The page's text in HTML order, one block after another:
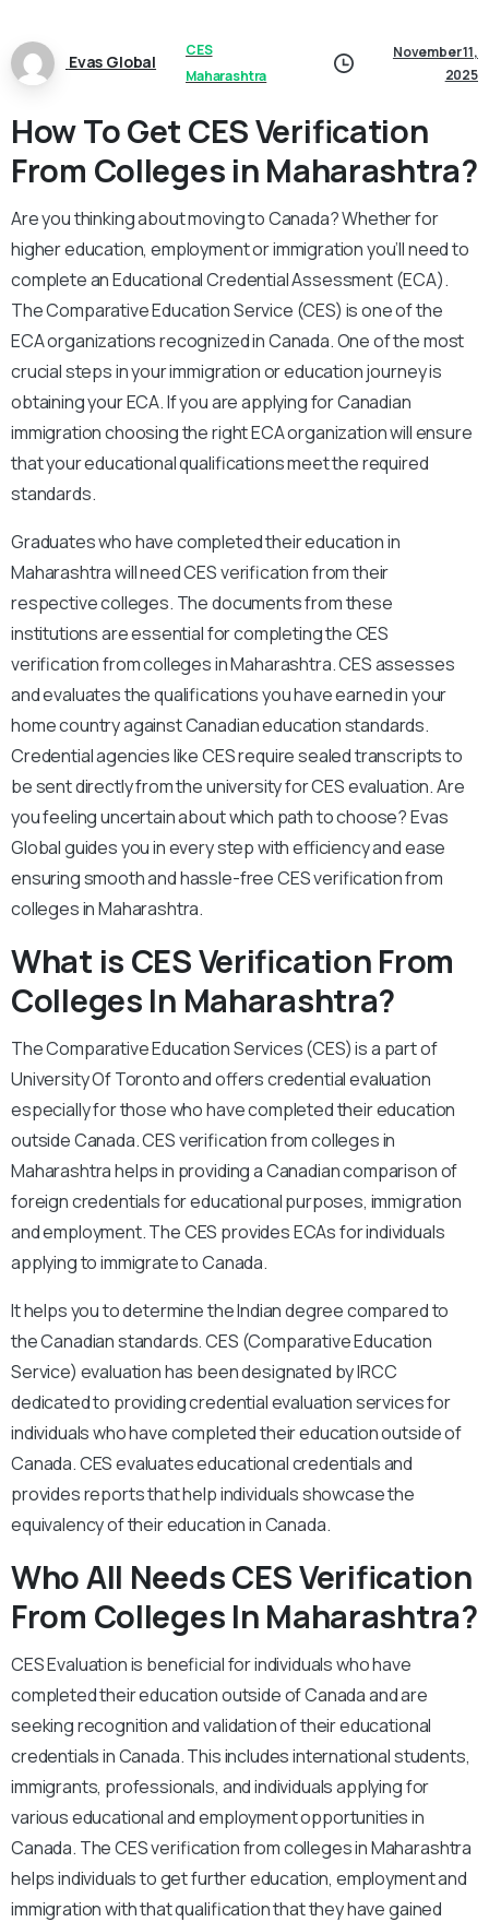
Evas Global
CES
Maharashtra
November 11,
2025
How To Get CES Verification
From Colleges in Maharashtra?
Are you thinking about moving to Canada? Whether for
higher education, employment or immigration you’ll need to
complete an Educational Credential Assessment (ECA).
The Comparative Education Service (CES) is one of the
ECA organizations recognized in Canada. One of the most
crucial steps in your immigration or education journey is
obtaining your ECA. If you are applying for Canadian
immigration choosing the right ECA organization will ensure
that your educational qualifications meet the required
standards.
Graduates who have completed their education in
Maharashtra will need CES verification from their
respective colleges. The documents from these
institutions are essential for completing the CES
verification from colleges in Maharashtra. CES assesses
and evaluates the qualifications you have earned in your
home country against Canadian education standards.
Credential agencies like CES require sealed transcripts to
be sent directly from the university for CES evaluation. Are
you feeling uncertain about which path to choose? Evas
Global guides you in every step with efficiency and ease
ensuring smooth and hassle-free CES verification from
colleges in Maharashtra.
What is CES Verification From
Colleges In Maharashtra?
The Comparative Education Services (CES) is a part of
University Of Toronto and offers credential evaluation
especially for those who have completed their education
outside Canada. CES verification from colleges in
Maharashtra helps in providing a Canadian comparison of
foreign credentials for educational purposes, immigration
and employment. The CES provides ECAs for individuals
applying to immigrate to Canada.
It helps you to determine the Indian degree compared to
the Canadian standards. CES (Comparative Education
Service) evaluation has been designated by IRCC
dedicated to providing credential evaluation services for
individuals who have completed their education outside of
Canada. CES evaluates educational credentials and
provides reports that help individuals showcase the
equivalency of their education in Canada.
Who All Needs CES Verification
From Colleges In Maharashtra?
CES Evaluation is beneficial for individuals who have
completed their education outside of Canada and are
seeking recognition and validation of their educational
credentials in Canada. This includes international students,
immigrants, professionals, and individuals applying for
various educational and employment opportunities in
Canada. The CES verification from colleges in Maharashtra
helps individuals to get further education, employment and
immigration with that qualification that they have gained